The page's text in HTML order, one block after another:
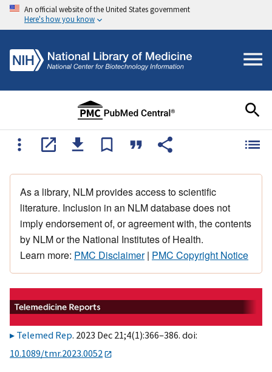
An official website of the United States government
Here's how you know
As a library, NLM provides access to scientific
literature. Inclusion in an NLM database does not
imply endorsement of, or agreement with, the contents
by NLM or the National Institutes of Health.
Learn more: PMC Disclaimer| PMC Copyright Notice
Telemed Rep. 2023 Dec 21;4(1):366–386. doi:
10.1089/tmr.2023.0052